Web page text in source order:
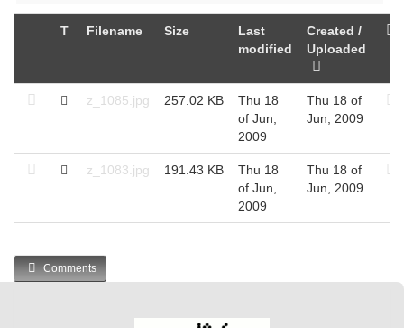
T Filename Size
Last
modified
Created /
Uploaded
z_1085.jpg 257.02 KB
Thu 18
of Jun,
2009
Thu 18 of
Jun, 2009
z_1083.jpg 191.43 KB
Thu 18
of Jun,
2009
Thu 18 of
Jun, 2009
Comments